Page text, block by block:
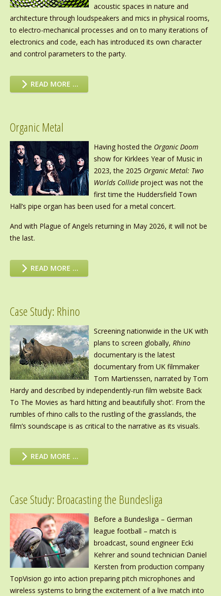
acoustic spaces in nature and
architecture through loudspeakers and mics in physical rooms,
to electro-mechanical processes and on to many iterations of
electronics and code, each has introduced its own character
and control parameters to the party.
READ MORE …
Organic Metal
Having hosted the Organic Doom
show for Kirklees Year of Music in
2023, the 2025 Organic Metal: Two
Worlds Collide project was not the
first time the Huddersfield Town
Hall’s pipe organ has been used for a metal concert.
And with Plague of Angels returning in May 2026, it will not be
the last.
READ MORE …
Case Study: Rhino
Screening nationwide in the UK with
plans to screen globally, Rhino
documentary is the latest
documentary from UK filmmaker
Tom Martienssen, narrated by Tom
Hardy and described by independently-run film website Back
To The Movies as ‘hard hitting and beautifully shot’. From the
rumbles of rhino calls to the rustling of the grasslands, the
film’s soundscape is as critical to the narrative as its visuals.
READ MORE …
Case Study: Broacasting the Bundesliga
Before a Bundesliga – German
league football – match is
broadcast, sound engineer Ecki
Kehrer and sound technician Daniel
Kersten from production company
TopVision go into action preparing pitch microphones and
wireless systems to bring the excitement of a live match into